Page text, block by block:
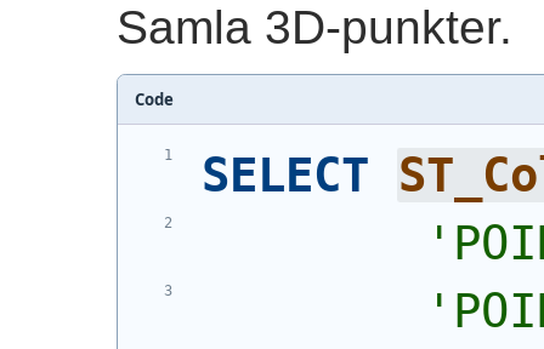
Samla 3D-punkter.
Code
SELECT
'
'